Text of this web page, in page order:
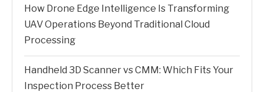
How Drone Edge Intelligence Is Transforming
UAV Operations Beyond Traditional Cloud
Processing
Handheld 3D Scanner vs CMM: Which Fits Your
Inspection Process Better